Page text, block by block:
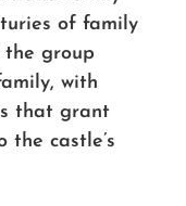
of family
the group
with
that grant
castle’s